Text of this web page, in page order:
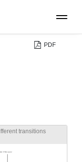
PDF
transitions